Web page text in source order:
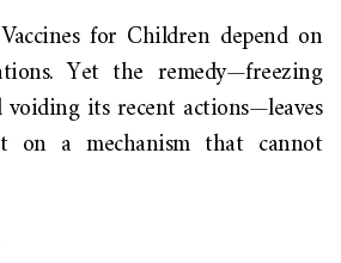
for Children depend on
Yet the remedy—freezing
its recent actions—leaves
on a mechanism that cannot